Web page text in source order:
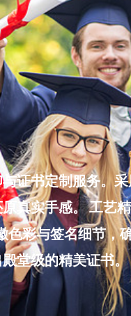
证书定制服务。
真实手感。 工艺
色彩与签名细节
堂级的精美证书。